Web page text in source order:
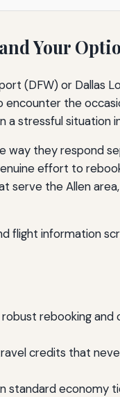
Your
(DFW) or Dallas
the
stressful situation
way they respond
effort to
serve the Allen
rebooking and
credits that
standard economy